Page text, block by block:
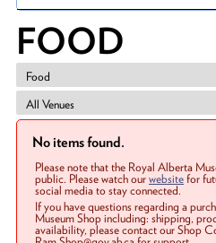
FOOD
No items found.
Please note that the Royal Alberta
public. Please watch ourwebsitefor
social media to stay connected.
If you have questions regarding a
Museum Shop including: shipping,
availability, please contact our Shop